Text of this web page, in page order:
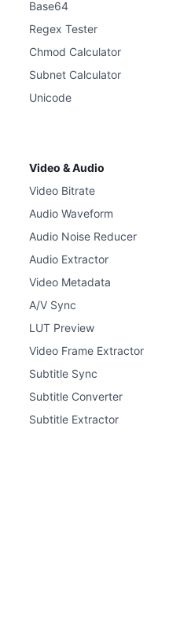
Base64
Regex Tester
Chmod Calculator
Subnet Calculator
Unicode
Video & Audio
Video Bitrate
Audio Waveform
Audio Noise Reducer
Audio Extractor
Video Metadata
A/V Sync
LUT Preview
Video Frame Extractor
Subtitle Sync
Subtitle Converter
Subtitle Extractor